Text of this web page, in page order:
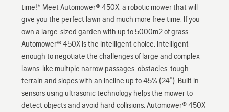
time!* Meet Automower® 450X, a robotic mower that will
give you the perfect lawn and much more free time. If you
own a large-sized garden with up to 5000m2 of grass,
Automower® 450X is the intelligent choice. Intelligent
enough to negotiate the challenges of large and complex
lawns, like multiple narrow passages, obstacles, tough
terrain and slopes with an incline up to 45% (24˚). Built in
sensors using ultrasonic technology helps the mower to
detect objects and avoid hard collisions. Automower® 450X